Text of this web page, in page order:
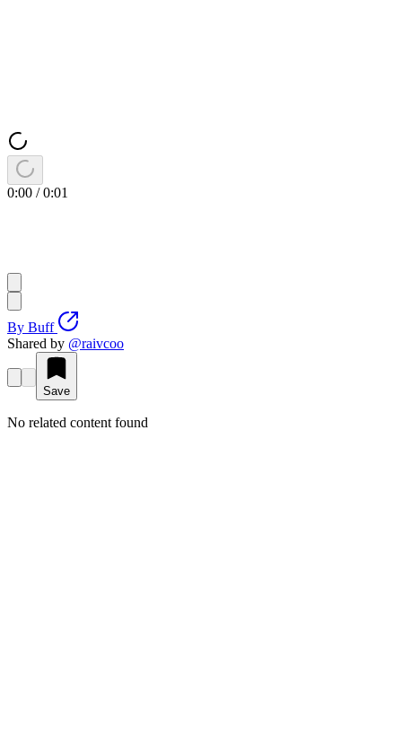
0:00 /0:01
By Buff
Shared by @raivcoo
Save
No related content found